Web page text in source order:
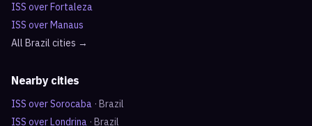
ISS overFortaleza
ISS overManaus
All Brazil cities →
Nearby cities
ISS overSorocaba · Brazil
ISS overLondrina · Brazil